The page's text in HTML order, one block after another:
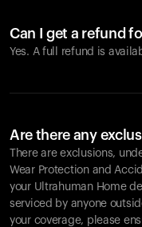
Can I get a refund
Yes. A full refund is
Are there any
There are exclusions,
Wear Protection and
your Ultrahuman Home
serviced by anyone
your coverage, please